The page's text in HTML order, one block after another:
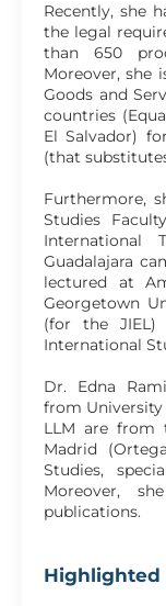
Recently, she
the legal
than 650
Moreover, she
Goods and
countries
El Salvador)
(that
Furthermore,
Studies
Guadalajara
lectured at
Georgetown
(for the
International
Dr. Edna
from University
LLM are from
Madrid
Studies,
Moreover,
publications.
Highlighted